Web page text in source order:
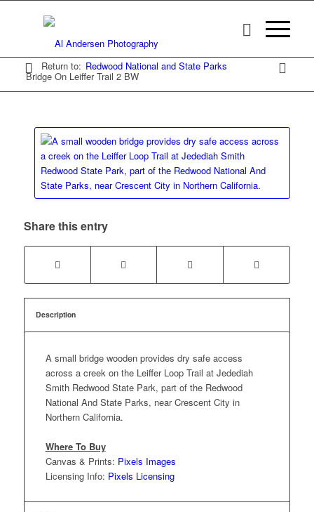
Bridge On Leiffer Trail 2 BW
Return to: Redwood National and State Parks
Share this entry
Description
A small bridge wooden provides dry safe access
across a creek on the Leiffer Loop Trail at Jedediah
Smith Redwood State Park, part of the Redwood
National And State Parks, near Crescent City in
Northern California.
Where To Buy
Canvas & Prints: Pixels Images
Licensing Info: Pixels Licensing